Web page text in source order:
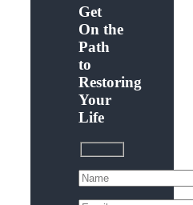
Get
On the
Path
to
Restoring
Your
Life